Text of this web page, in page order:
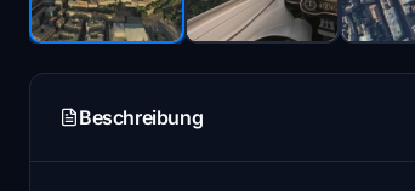
Beschreibung